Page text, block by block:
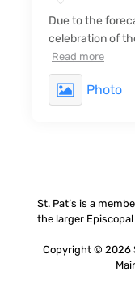
Due to the
celebration of
Read more
Photo
St. Pat’s is a
the larger
Copyright © 2026